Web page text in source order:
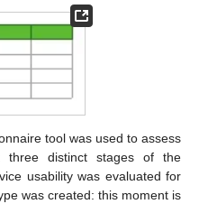
tool was used to assess
distinct stages of the
usability was evaluated for
was created: this moment is